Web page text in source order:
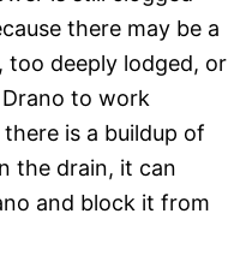
there may be a
too deeply lodged, or
to work
is a buildup of
the drain, it can
and block it from